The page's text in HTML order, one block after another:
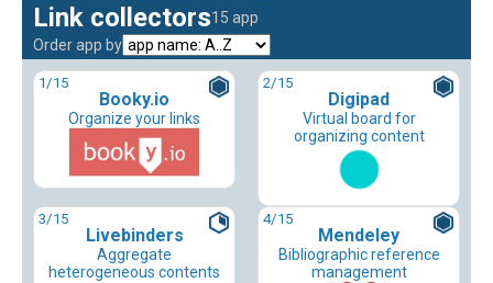
Link collectors15 app
Order app by
1/15
Booky.io
Organize your links
2/15
Digipad
Virtual board for
organizing content
3/15
Livebinders
Aggregate
heterogeneous contents
4/15
Mendeley
Bibliographic reference
management